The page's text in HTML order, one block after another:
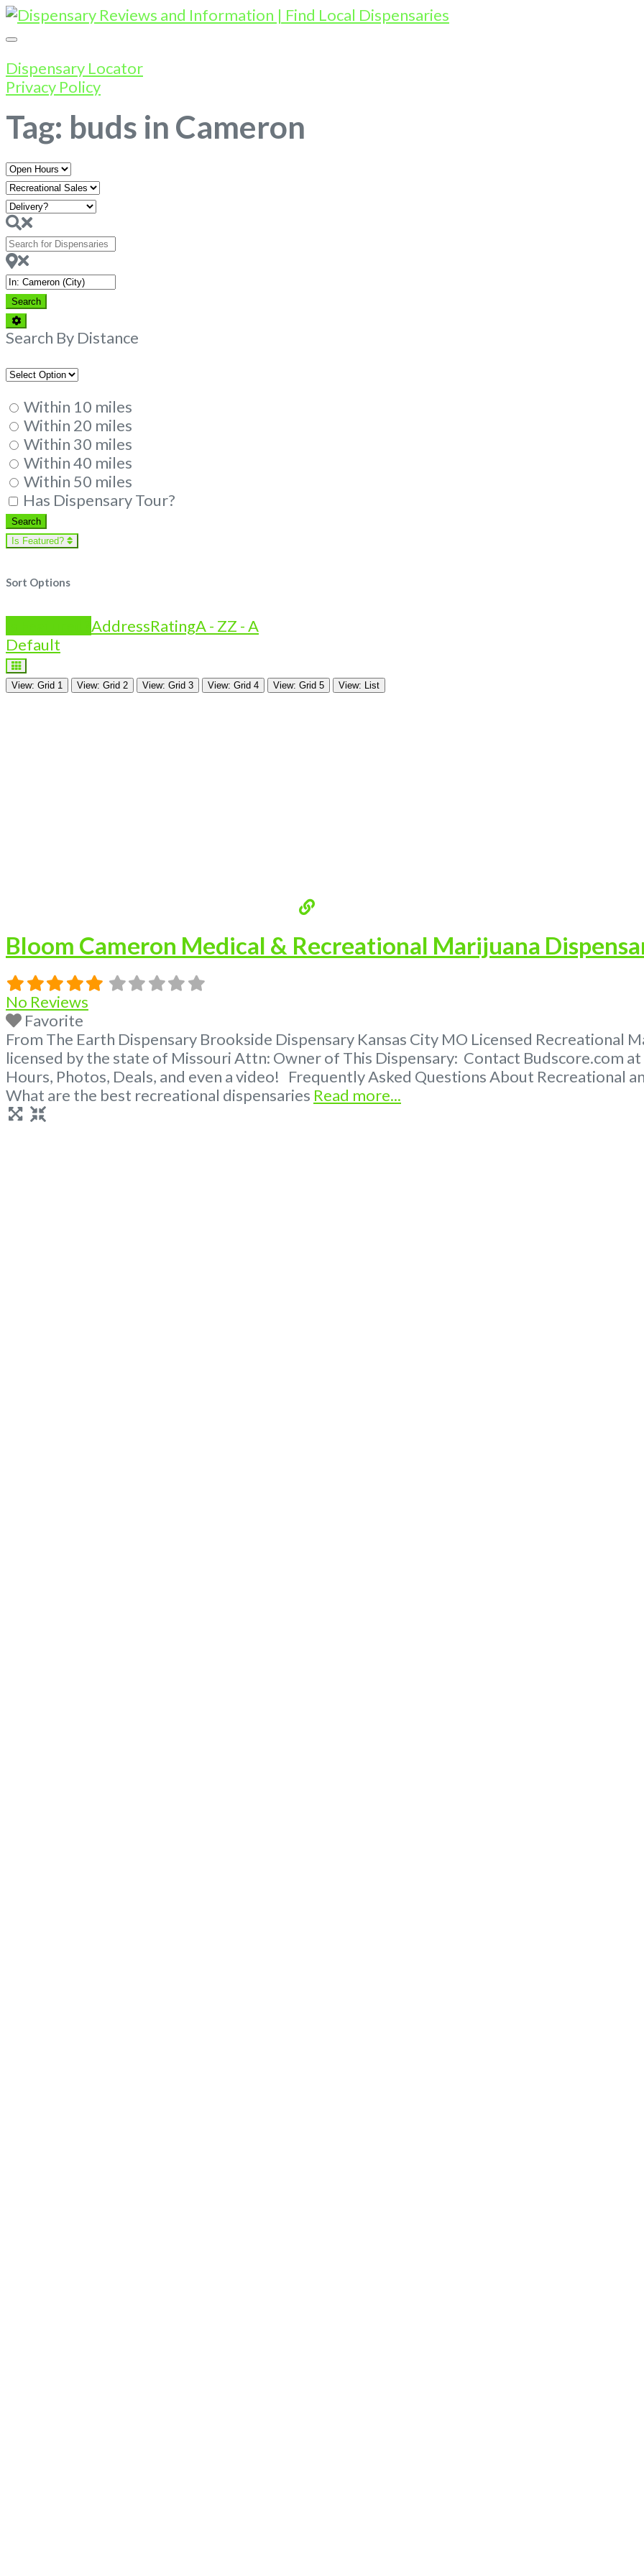
Dispensary Locator
Privacy Policy
Tag: buds in Cameron
Open
Hours
Search
for
Dispensaries
Near
SearchSearch
Advanced
Filters
Search By Distance
Within 10 miles
Within 20 miles
Within 30 miles
Within 40 miles
Within 50 miles
Has Dispensary Tour?
SearchSearch
Is Featured?
Sort Options
AddressRatingA - ZZ - A
Default
View: Grid 1 View: Grid 2 View: Grid 3 View: Grid 4 View: Grid 5 View: List
Bloom Cameron Medical & Recreational Marijuana
No Reviews
Favorite
From The Earth Dispensary Brookside Dispensary Kansas City MO Licensed Recreational
licensed by the state of Missouri Attn: Owner of This Dispensary: Contact Budscore.com
Hours, Photos, Deals, and even a video! Frequently Asked Questions About Recreational
What are the best recreational dispensaries Read more...